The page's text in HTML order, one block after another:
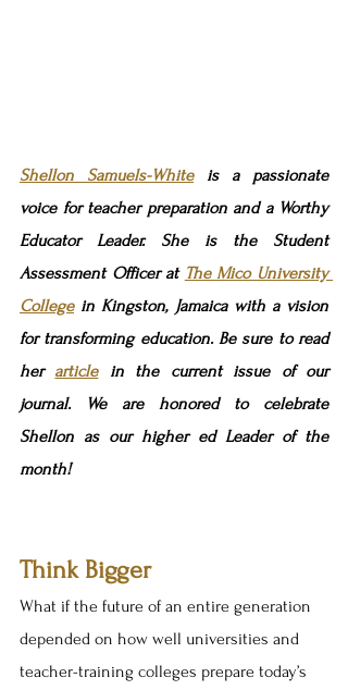
Shellon Samuels-White is a passionate
voice for teacher preparation and a Worthy
Educator Leader. She is the Student
Assessment Officer at The Mico University
College in Kingston, Jamaica with a vision
for transforming education. Be sure to read
her article
in the current issue of our
journal. We are honored to celebrate
Shellon as our higher ed Leader of the
month!
Think Bigger
What if the future of an entire generation
depended on how well universities and
teacher-training colleges prepare today’s